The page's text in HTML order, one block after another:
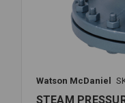
Watson McDaniel
STEAM